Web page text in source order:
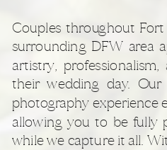
Couples throughout
surrounding DFW area
artistry,
their wedding day.
photography experience
allowing you to be fully
while we capture it all.